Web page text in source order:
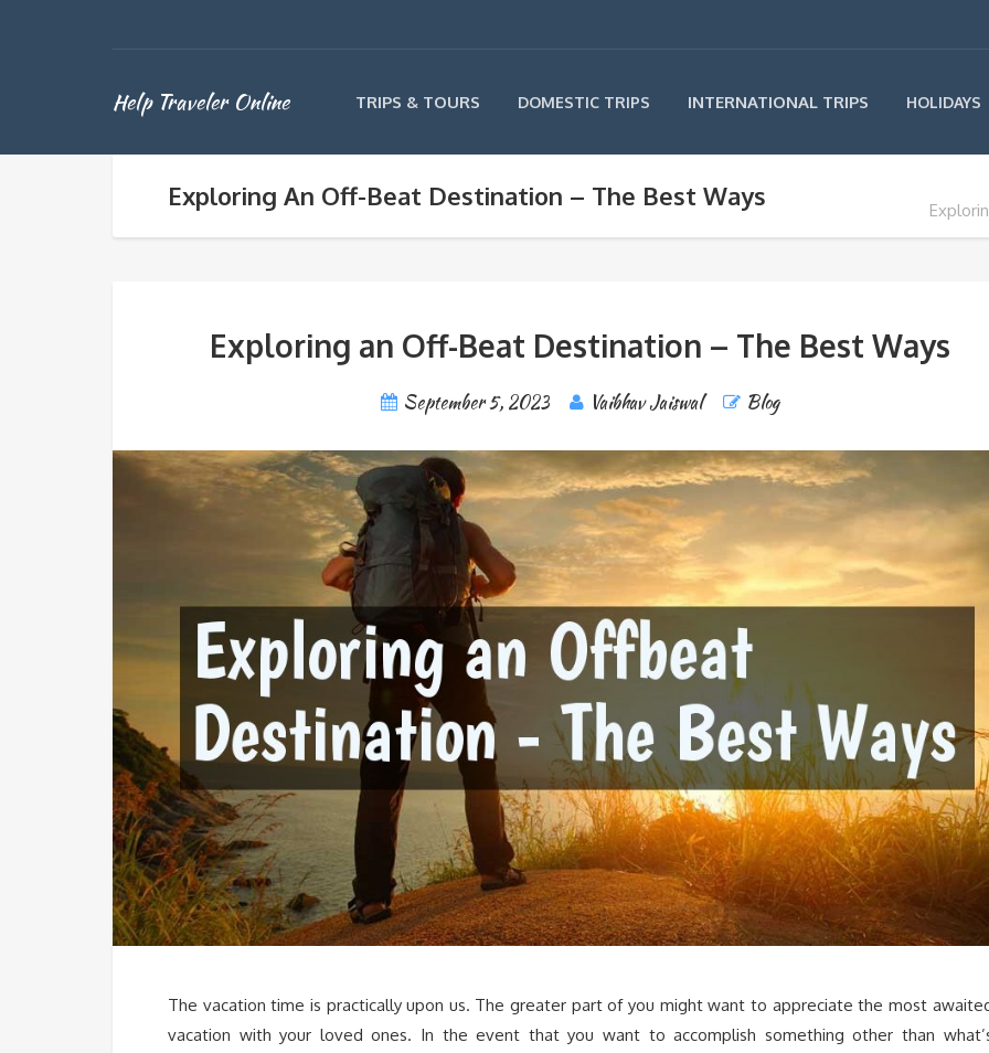
Help Traveler Online TRIPS & TOURS DOMESTIC TRIPS INTERNATIONAL TRIPS HOLIDAYS
Exploring An Off-Beat Destination – The Best Ways
Exploring an Off-Beat Destination – The Best Ways
September 5, 2023 Vaibhav Jaiswal Blog
The vacation time is practically upon us. The greater part of you might want to appreciate the most
vacation with your loved ones. In the event that you want to accomplish something other than